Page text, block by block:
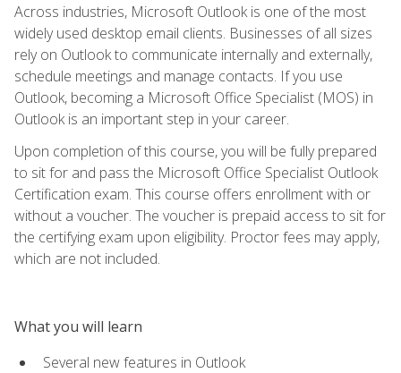
Across industries, Microsoft Outlook is one of the most
widely used desktop email clients. Businesses of all sizes
rely on Outlook to communicate internally and externally,
schedule meetings and manage contacts. If you use
Outlook, becoming a Microsoft Office Specialist (MOS) in
Outlook is an important step in your career.
Upon completion of this course, you will be fully prepared
to sit for and pass the Microsoft Office Specialist Outlook
Certification exam. This course offers enrollment with or
without a voucher. The voucher is prepaid access to sit for
the certifying exam upon eligibility. Proctor fees may apply,
which are not included.
What you will learn
Several new features in Outlook